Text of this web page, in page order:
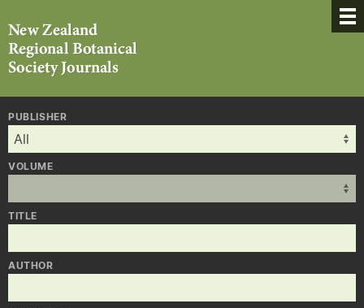
PUBLISHER
VOLUME
TITLE
AUTHOR